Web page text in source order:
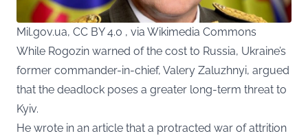
Mil.gov.ua, CC BY 4.0 , via Wikimedia Commons
While Rogozin warned of the cost to Russia, Ukraine’s
former commander-in-chief, Valery Zaluzhnyi, argued
that the deadlock poses a greater long-term threat to
Kyiv.
He wrote in an article that a protracted war of attrition